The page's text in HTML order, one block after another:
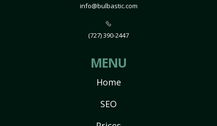
info@bulbastic.com
(727) 390-2447
MENU
Home
SEO